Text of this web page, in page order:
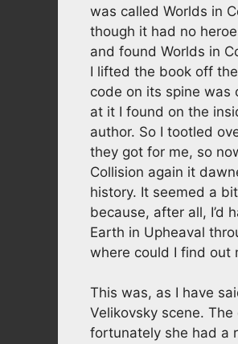
was called Worlds in
though it had no
and found Worlds in
I lifted the book off
code on its spine was
at it I found on the
author. So I tootled
they got for me, so
Collision again it
history. It seemed a
because, after all, I’d
Earth in Upheaval
where could I find out
This was, as I have
Velikovsky scene.
fortunately she had a